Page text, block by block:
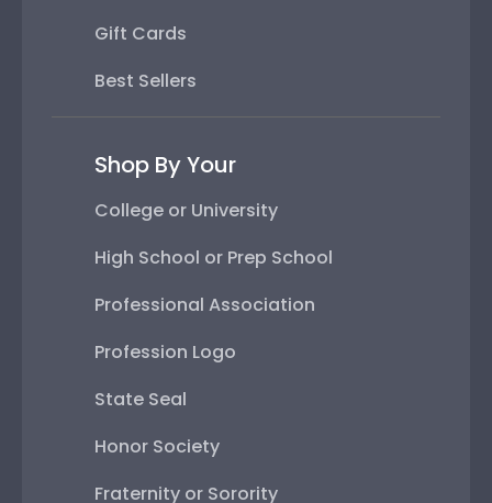
Gift Cards
Best Sellers
Shop By Your
College or University
High School or Prep School
Professional Association
Profession Logo
State Seal
Honor Society
Fraternity or Sorority